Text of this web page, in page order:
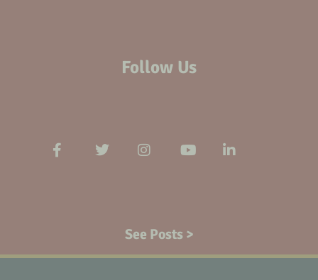
Follow Us
See Posts >